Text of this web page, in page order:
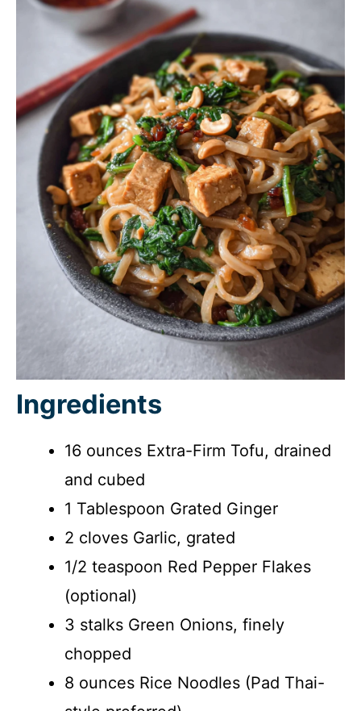
Ingredients
16 ounces Extra-Firm Tofu, drained
and cubed
1 Tablespoon Grated Ginger
2 cloves Garlic, grated
1/2 teaspoon Red Pepper Flakes
(optional)
3 stalks Green Onions, finely
chopped
8 ounces Rice Noodles (Pad Thai-